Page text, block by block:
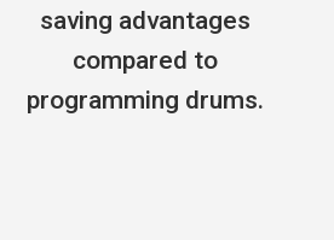
saving advantages
compared to
programming drums.